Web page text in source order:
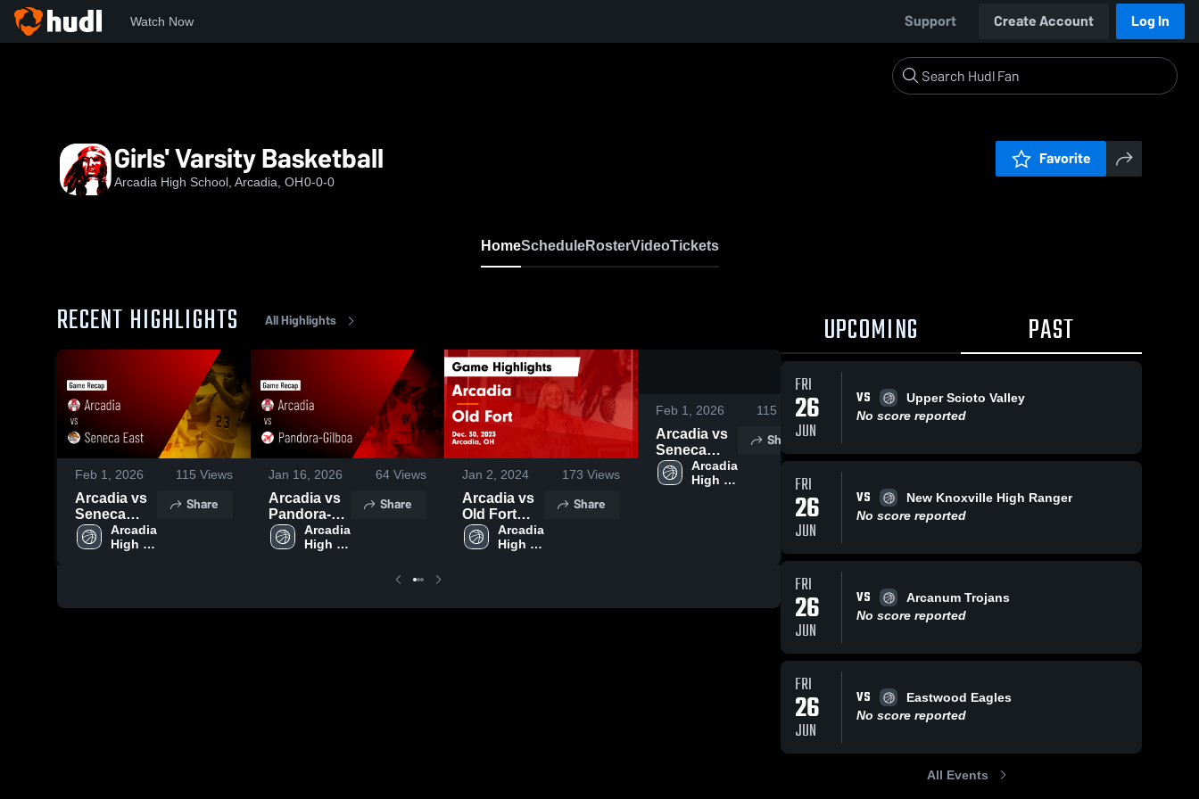
Watch Now Support Create Account Log In
Girls' Varsity Basketball
Arcadia High School, Arcadia, OH0-0-0
Favorite
HomeScheduleRosterVideoTickets
RECENT HIGHLIGHTS All Highlights
Feb 1, 2026 115 Views
Arcadia vs
Seneca
East • Game
Recap • Jan
Arcadia
High
Share
Jan 16, 2026 64 Views
Arcadia vs
Pandora-
Gilboa •
Game
Arcadia
High
Share
Jan 2, 2024 173 Views
Arcadia vs
Old Fort
Game
Highlights -
Arcadia
High
Share
Feb 1, 2026 115 Views
Arcadia vs
Seneca
East • Game
Recap • Jan
Arcadia
High
Share
Arcadia vs
Pandora-
Recap • Jan
School
Share
Arcadia vs
Dec. 30,School
UPCOMING PAST
FRI
26
JUN
VS
Upper Scioto Valley
No score reported
FRI
26
JUN
VS
New Knoxville High Ranger
No score reported
FRI
26
JUN
VS
Arcanum Trojans
No score reported
FRI
26
JUN
VS
Eastwood Eagles
No score reported
All Events